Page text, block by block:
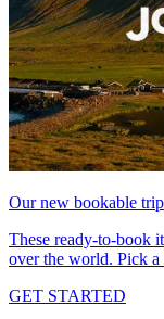
Our new bookable
These ready-to-book
over the world. Pick a
GET STARTED